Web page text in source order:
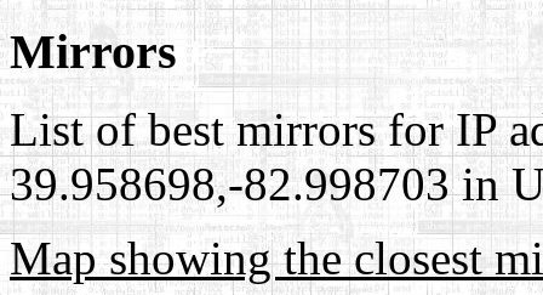
Mirrors
List of best mirrors for IP
39.958698,-82.998703 in
Map showing the closest